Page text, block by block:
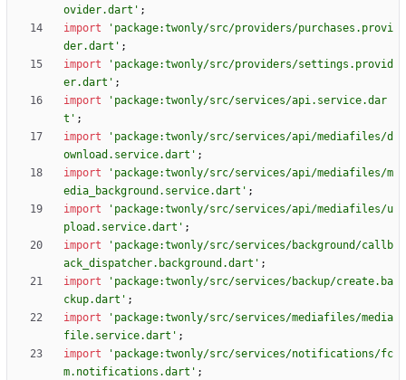
ovider.dart ' ;
import
' package:twonly/src/providers/purchases.provi
der.dart ' ;
import
' package:twonly/src/providers/settings.provid
er.dart ' ;
import
' package:twonly/src/services/api.service.dar
t ' ;
import
' package:twonly/src/services/api/mediafiles/d
ownload.service.dart ' ;
import
' package:twonly/src/services/api/mediafiles/m
edia_background.service.dart ' ;
import
' package:twonly/src/services/api/mediafiles/u
pload.service.dart ' ;
import
' package:twonly/src/services/background/callb
ack_dispatcher.background.dart ' ;
import
' package:twonly/src/services/backup/create.ba
ckup.dart ' ;
import
' package:twonly/src/services/mediafiles/media
file.service.dart ' ;
import
' package:twonly/src/services/notifications/fc
m.notifications.dart ' ;